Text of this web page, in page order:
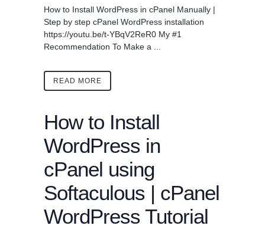
How to Install WordPress in cPanel Manually |
Step by step cPanel WordPress installation
https://youtu.be/t-YBqV2ReR0 My #1
Recommendation To Make a ...
READ MORE
How to Install
WordPress in
cPanel using
Softaculous | cPanel
WordPress Tutorial